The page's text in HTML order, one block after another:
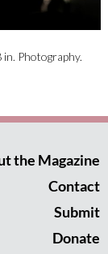
Photography​.
the Magazine
Contact
Submit
Donate